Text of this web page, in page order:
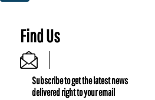
Find Us
Subscribe to get the latest news
delivered right to your email